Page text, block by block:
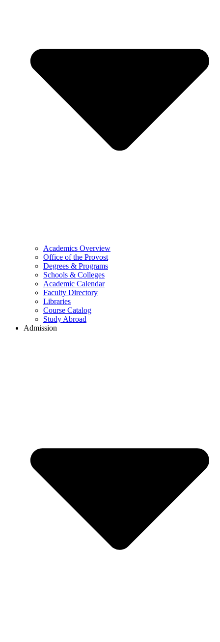
Academics Overview
Office of the Provost
Degrees & Programs
Schools & Colleges
Academic Calendar
Faculty Directory
Libraries
Course Catalog
Study Abroad
Admission